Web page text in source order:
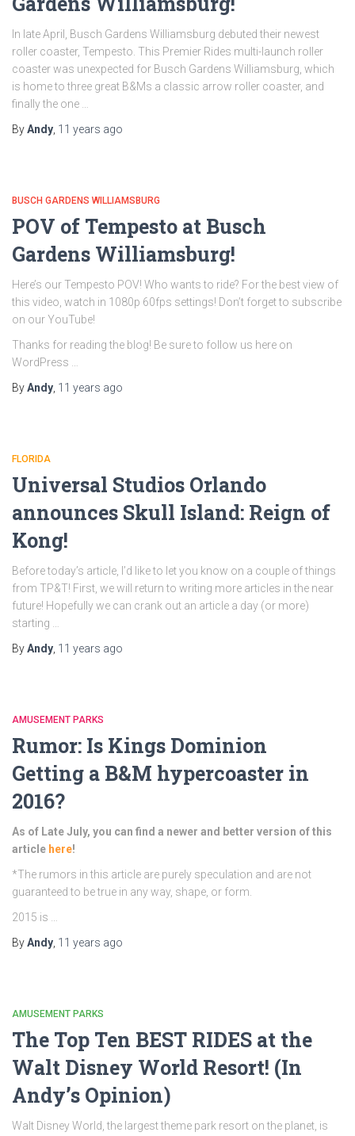
In late April, Busch Gardens Williamsburg debuted their newest
roller coaster, Tempesto. This Premier Rides multi-launch roller
coaster was unexpected for Busch Gardens Williamsburg, which
is home to three great B&Ms a classic arrow roller coaster, and
finally the one …
ByAndy 11 years ago
BUSCH GARDENS WILLIAMSBURG
POV of Tempesto at Busch
Gardens Williamsburg!
Here’s our Tempesto POV! Who wants to ride? For the best view of
this video, watch in 1080p 60fps settings! Don’t forget to subscribe
on our YouTube!
Thanks for reading the blog! Be sure to follow us here on
WordPress …
ByAndy 11 years ago
FLORIDA
Universal Studios Orlando
announces Skull Island: Reign of
Kong!
Before today’s article, I’d like to let you know on a couple of things
from TP&T! First, we will return to writing more articles in the near
future! Hopefully we can crank out an article a day (or more)
starting …
ByAndy 11 years ago
AMUSEMENT PARKS
Rumor: Is Kings Dominion
Getting a B&M hypercoaster in
2016?
As of Late July, you can find a newer and better version of this
article here!
*The rumors in this article are purely speculation and are not
guaranteed to be true in any way, shape, or form.
2015 is …
ByAndy 11 years ago
AMUSEMENT PARKS
The Top Ten BEST RIDES at the
Walt Disney World Resort! (In
Andy’s Opinion)
Walt Disney World, the largest theme park resort on the planet, is